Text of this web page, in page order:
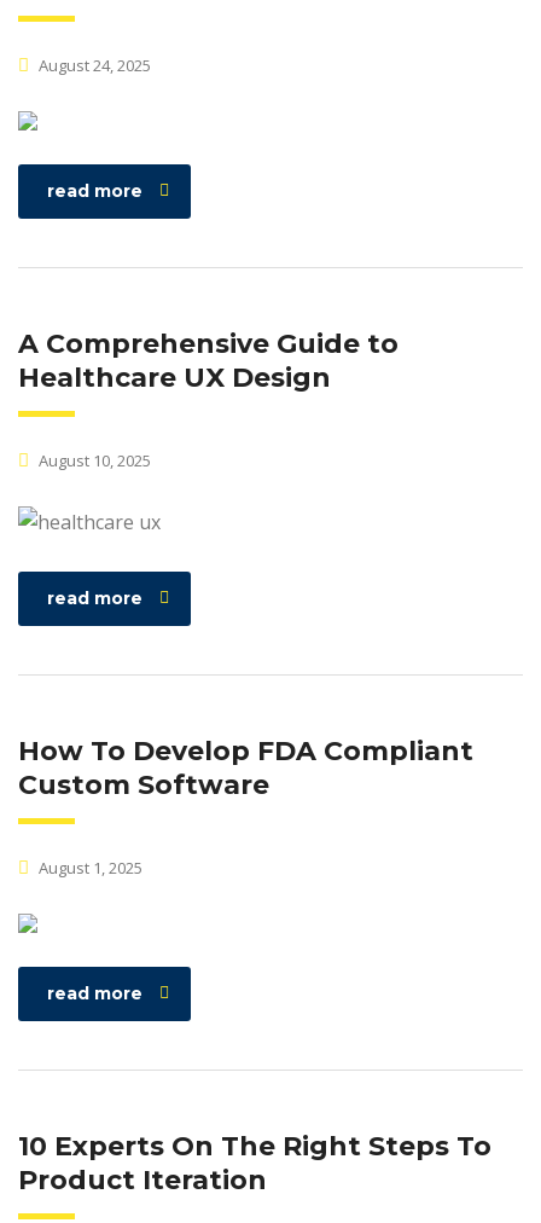
August 24, 2025
read more
A Comprehensive Guide to
Healthcare UX Design
August 10, 2025
read more
How To Develop FDA Compliant
Custom Software
August 1, 2025
read more
10 Experts On The Right Steps To
Product Iteration